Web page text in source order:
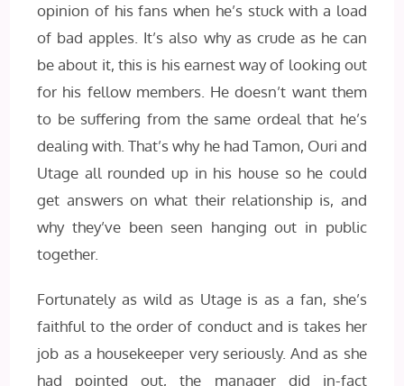
opinion of his fans when he’s stuck with a load
of bad apples. It’s also why as crude as he can
be about it, this is his earnest way of looking out
for his fellow members. He doesn’t want them
to be suffering from the same ordeal that he’s
dealing with. That’s why he had Tamon, Ouri and
Utage all rounded up in his house so he could
get answers on what their relationship is, and
why they’ve been seen hanging out in public
together.
Fortunately as wild as Utage is as a fan, she’s
faithful to the order of conduct and is takes her
job as a housekeeper very seriously. And as she
had pointed out, the manager did in-fact